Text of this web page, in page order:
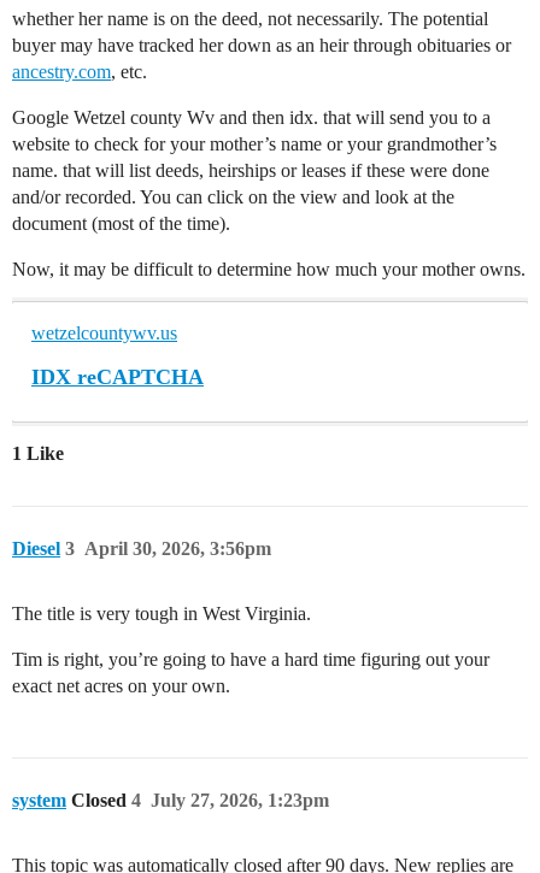
whether her name is on the deed, not necessarily. The potential
buyer may have tracked her down as an heir through obituaries or
ancestry.com, etc.
Google Wetzel county Wv and then idx. that will send you to a
website to check for your mother’s name or your grandmother’s
name. that will list deeds, heirships or leases if these were done
and/or recorded. You can click on the view and look at the
document (most of the time).
Now, it may be difficult to determine how much your mother owns.
wetzelcountywv.us
IDX reCAPTCHA
1 Like
Diesel April 30, 2026, 3:56pm
3
The title is very tough in West Virginia.
Tim is right, you’re going to have a hard time figuring out your
exact net acres on your own.
system Closed July 27, 2026, 1:23pm
4
This topic was automatically closed after 90 days. New replies are